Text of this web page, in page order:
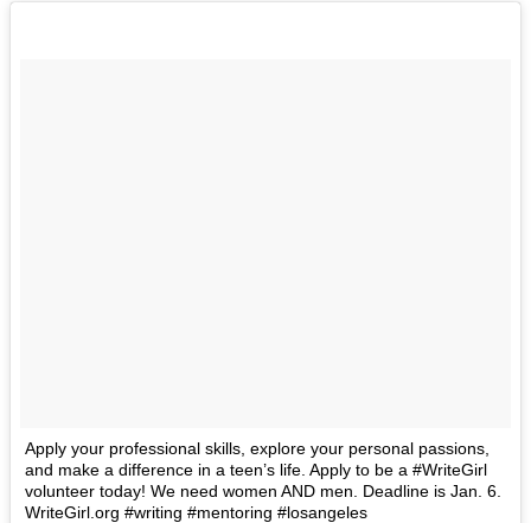
Apply your professional skills, explore your personal passions,
and make a difference in a teen’s life. Apply to be a #WriteGirl
volunteer today! We need women AND men. Deadline is Jan. 6.
WriteGirl.org #writing #mentoring #losangeles